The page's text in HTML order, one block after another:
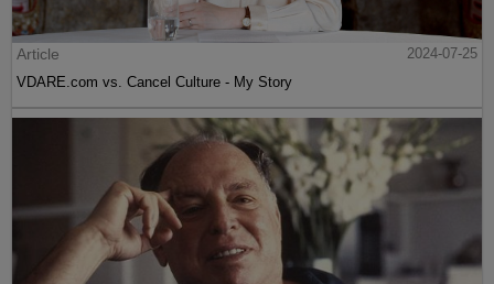
Article
2024-07-25
VDARE.com vs. Cancel Culture - My Story